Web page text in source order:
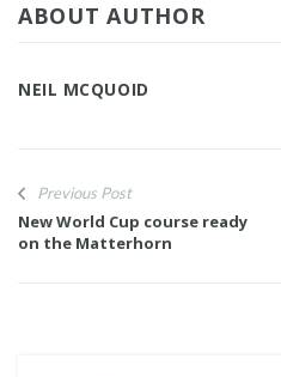
ABOUT AUTHOR
NEIL MCQUOID
Previous Post
New World Cup course ready
on the Matterhorn